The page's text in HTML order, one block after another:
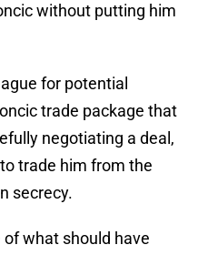
without putting him
for potential
trade package that
negotiating a deal,
trade him from the
secrecy.
of what should have